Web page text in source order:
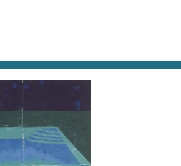
PAPER POOL